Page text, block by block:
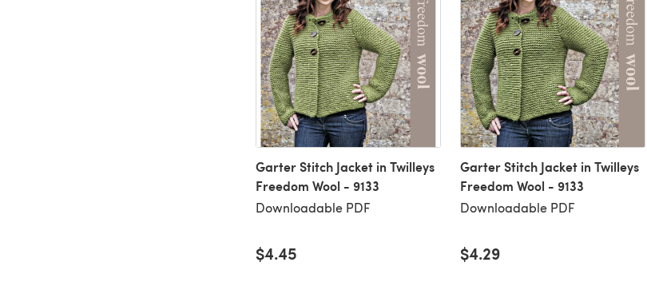
Garter Stitch Jacket in Twilleys
Freedom Wool - 9133
Downloadable PDF
$4.45
Garter Stitch Jacket in Twilleys
Freedom Wool - 9133
Downloadable PDF
$4.29